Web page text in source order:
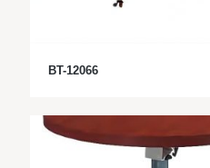
BT-12066